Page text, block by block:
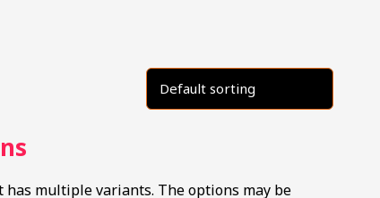
has multiple variants. The options may be